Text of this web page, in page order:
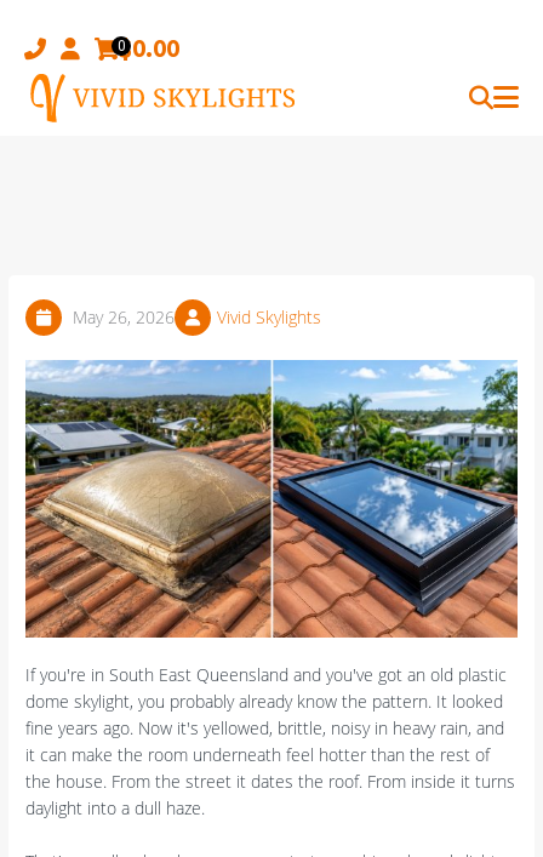
content
0$0.00
May 26, 2026 Vivid Skylights
If you're in South East Queensland and you've got an old plastic
dome skylight, you probably already know the pattern. It looked
fine years ago. Now it's yellowed, brittle, noisy in heavy rain, and
it can make the room underneath feel hotter than the rest of
the house. From the street it dates the roof. From inside it turns
daylight into a dull haze.